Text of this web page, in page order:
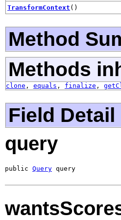
TransformContext ()
Method
Methods
clone , equals , finalize ,
Field Detail
query
public Query query